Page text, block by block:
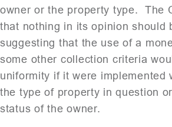
owner or the property type. The
that nothing in its opinion should
suggesting that the use of a
some other collection criteria
uniformity if it were implemented
the type of property in question
status of the owner.